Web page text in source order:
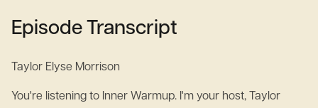
Episode Transcript
Taylor Elyse Morrison
You're listening to Inner Warmup. I'm your host, Taylor